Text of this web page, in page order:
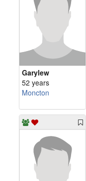
Garylew
52 years
Moncton